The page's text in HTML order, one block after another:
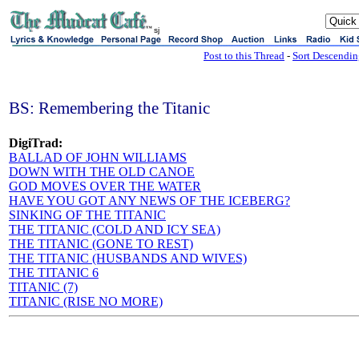
sj
Post to this Thread - Sort
BS: Remembering the Titanic
DigiTrad:
BALLAD OF JOHN WILLIAMS
DOWN WITH THE OLD CANOE
GOD MOVES OVER THE WATER
HAVE YOU GOT ANY NEWS OF THE ICEBERG?
SINKING OF THE TITANIC
THE TITANIC (COLD AND ICY SEA)
THE TITANIC (GONE TO REST)
THE TITANIC (HUSBANDS AND WIVES)
THE TITANIC 6
TITANIC (7)
TITANIC (RISE NO MORE)